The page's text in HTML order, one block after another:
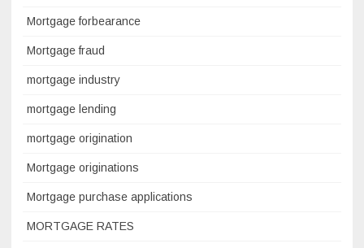
Mortgage forbearance
Mortgage fraud
mortgage industry
mortgage lending
mortgage origination
Mortgage originations
Mortgage purchase applications
MORTGAGE RATES